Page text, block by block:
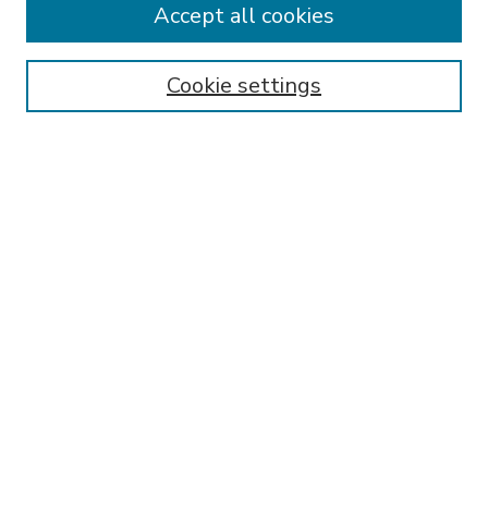
Enter search terms:
Cookie settings
Accept all cookies